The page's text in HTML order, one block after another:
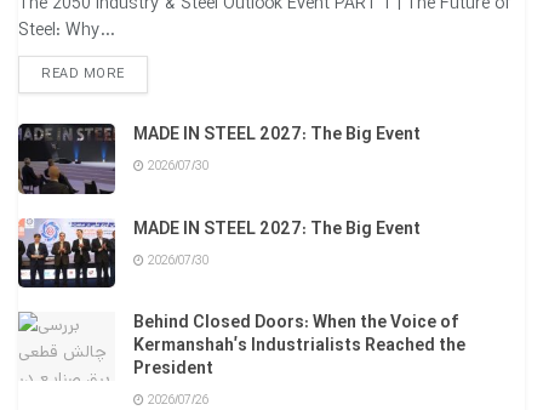
Steel: Why...
READ MOREDETAILS
MADE IN STEEL 2027: The Big Event
2026/07/30
MADE IN STEEL 2027: The Big Event
2026/07/30
Behind Closed Doors: When the Voice of
Kermanshah’s Industrialists Reached the
President
2026/07/26